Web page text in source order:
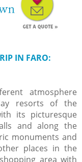
IN FARO:
atmosphere
resorts of the
its picturesque
and along the
monuments and
places in the
area with